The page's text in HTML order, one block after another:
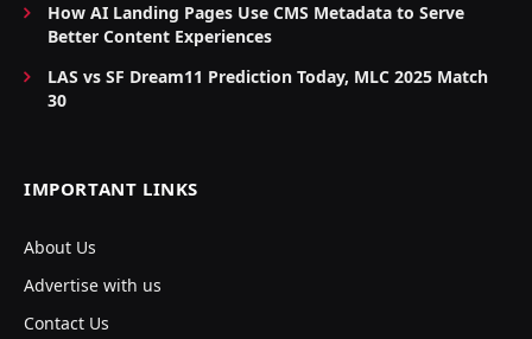
How AI Landing Pages Use CMS Metadata to Serve
Better Content Experiences
LAS vs SF Dream11 Prediction Today, MLC 2025 Match
30
IMPORTANT LINKS
About Us
Advertise with us
Contact Us